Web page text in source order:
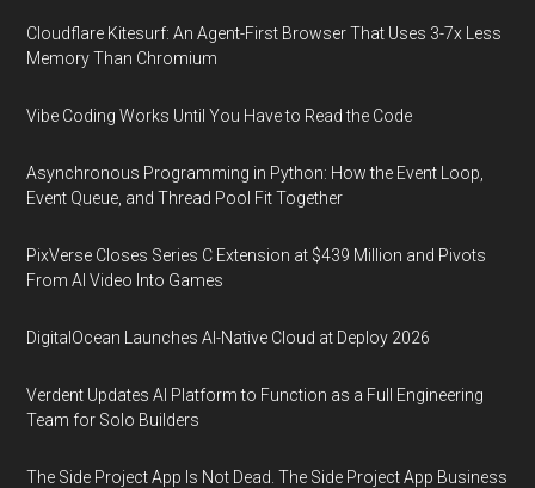
Cloudflare Kitesurf: An Agent-First Browser That Uses 3-7x Less
Memory Than Chromium
Vibe Coding Works Until You Have to Read the Code
Asynchronous Programming in Python: How the Event Loop,
Event Queue, and Thread Pool Fit Together
PixVerse Closes Series C Extension at $439 Million and Pivots
From AI Video Into Games
DigitalOcean Launches AI-Native Cloud at Deploy 2026
Verdent Updates AI Platform to Function as a Full Engineering
Team for Solo Builders
The Side Project App Is Not Dead. The Side Project App Business